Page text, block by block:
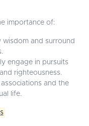
importance of:
wisdom and surround
engage in pursuits
righteousness.
and the
life.